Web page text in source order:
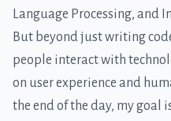
Language Processing, and
But beyond just writing
people interact with
on user experience and
the end of the day, my goal